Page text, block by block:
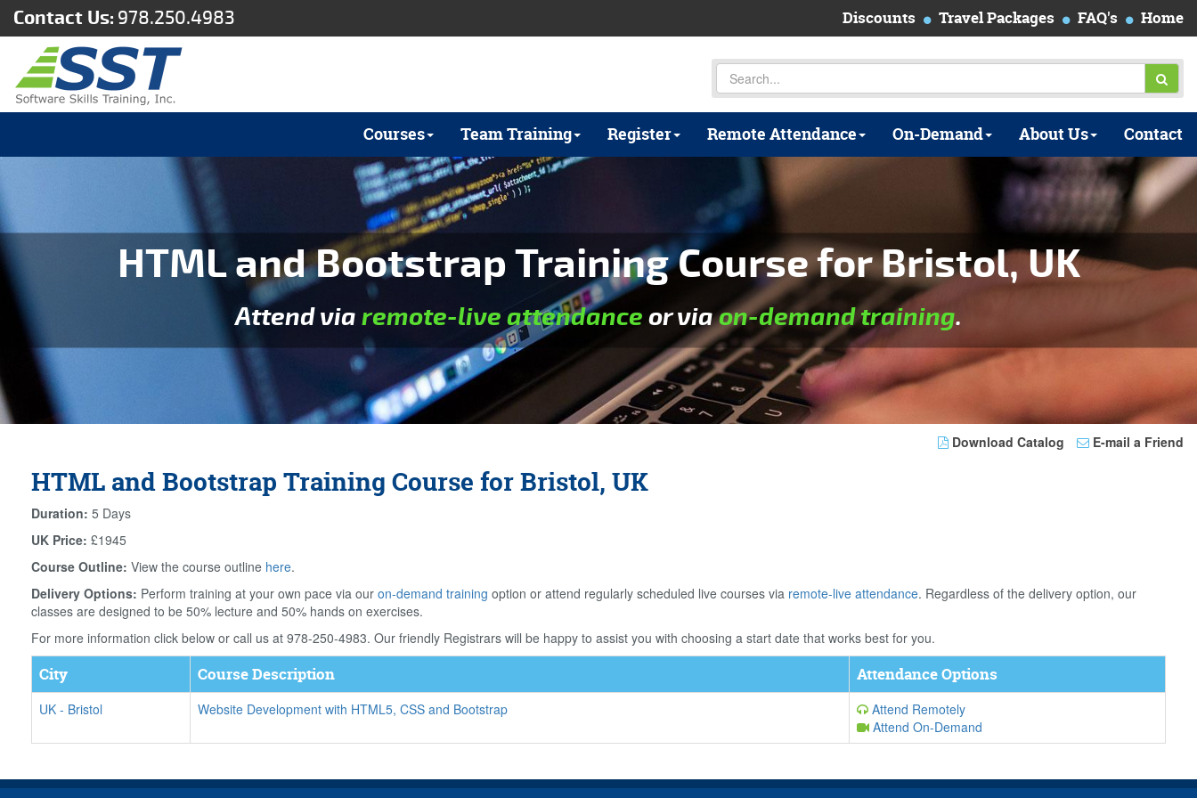
Contact Us: 978.250.4983 Discounts Travel Packages FAQ's Home
Courses Team Training Register Remote Attendance On-Demand About Us Contact
HTML and Bootstrap Training Course for Bristol, UK
Attend viaremote-live attendanceor viaon-demand training.
Download Catalog E-mail a Friend
HTML and Bootstrap Training Course for Bristol, UK
Duration: 5 Days
UK Price: £1945
Course Outline: View the course outline here.
Delivery Options: Perform training at your own pace via our on-demand training option or attend regularly scheduled live courses via remote-live attendance. Regardless of the delivery option, our
classes are designed to be 50% lecture and 50% hands on exercises.
For more information click below or call us at 978-250-4983. Our friendly Registrars will be happy to assist you with choosing a start date that works best for you.
City Course Description Attendance Options
UK - Bristol Website Development with HTML5, CSS and Bootstrap
Attend Remotely
Attend On-Demand